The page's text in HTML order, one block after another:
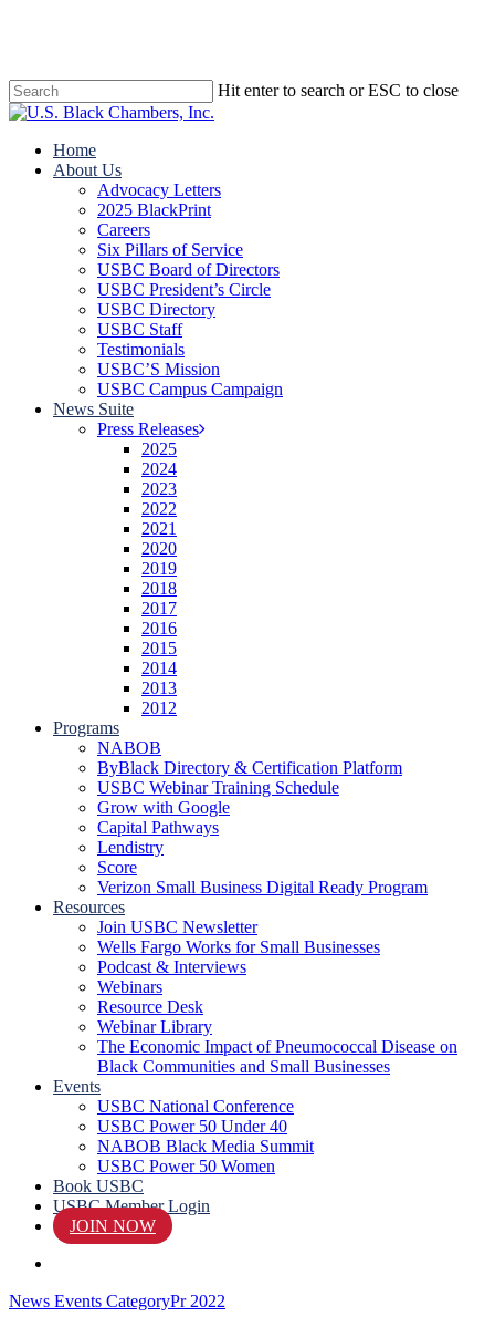
content
Hit enter to search or ESC to close
Close
search
Menu
Home
About Us
Advocacy Letters
2025 BlackPrint
Careers
Six Pillars of Service
USBC Board of Directors
USBC President’s Circle
USBC Directory
USBC Staff
Testimonials
USBC’S Mission
USBC Campus Campaign
News Suite
Press Releases
2025
2024
2023
2022
2021
2020
2019
2018
2017
2016
2015
2014
2013
2012
Programs
NABOB
ByBlack Directory & Certification Platform
USBC Webinar Training Schedule
Grow with Google
Capital Pathways
Lendistry
Score
Verizon Small Business Digital Ready Program
Resources
Join USBC Newsletter
Wells Fargo Works for Small Businesses
Podcast & Interviews
Webinars
Resource Desk
Webinar Library
The Economic Impact of Pneumococcal Disease on
Black Communities and Small Businesses
Events
USBC National Conference
USBC Power 50 Under 40
NABOB Black Media Summit
USBC Power 50 Women
Book USBC
USBC Member Login
JOIN NOW
News Events CategoryPr 2022